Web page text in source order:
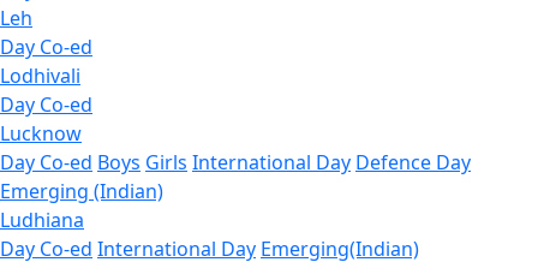
Leh
Day Co-ed
Lodhivali
Day Co-ed
Lucknow
Day Co-ed Boys Girls International Day Defence Day
Emerging (Indian)
Ludhiana
Day Co-ed International Day Emerging(Indian)